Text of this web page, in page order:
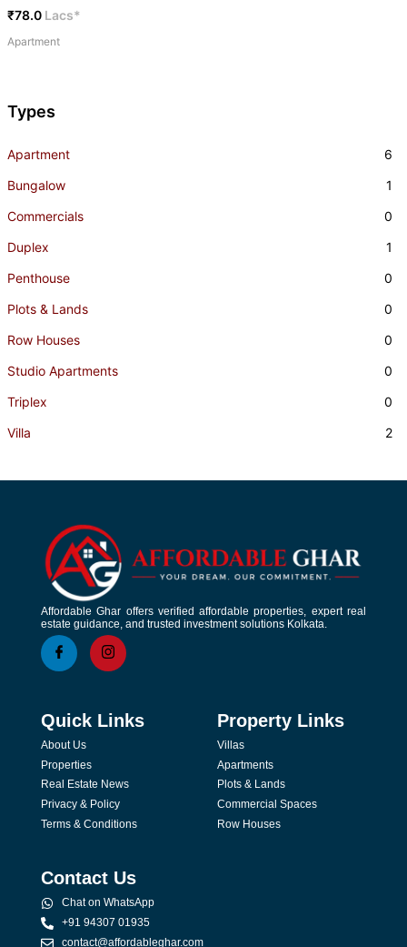
₹78.0 Lacs*
Apartment
Types
Apartment
6
Bungalow
1
Commercials
0
Duplex
1
Penthouse
0
Plots & Lands
0
Row Houses
0
Studio Apartments
0
Triplex
0
Villa
2
Affordable Ghar offers verified affordable properties, expert real
estate guidance, and trusted investment solutions Kolkata.
Quick Links
About Us
Properties
Real Estate News
Privacy & Policy
Terms & Conditions
Property Links
Villas
Apartments
Plots & Lands
Commercial Spaces
Row Houses
Contact Us
Chat on WhatsApp
+91 94307 01935
contact@affordableghar.com